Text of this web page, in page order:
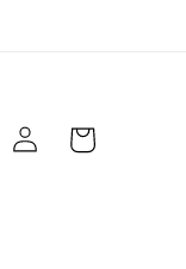
Log
in
Cart